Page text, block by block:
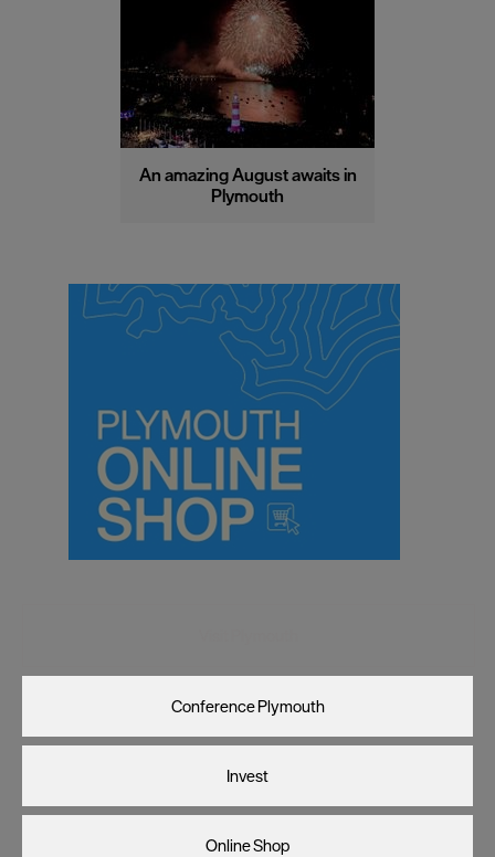
An amazing August awaits in
Plymouth
Conference Plymouth
Invest
Online Shop